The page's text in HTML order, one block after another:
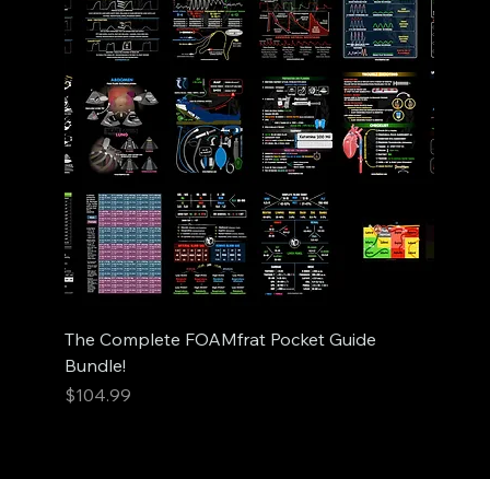
The Complete FOAMfrat Pocket Guide
Bundle!
Price
$104.99